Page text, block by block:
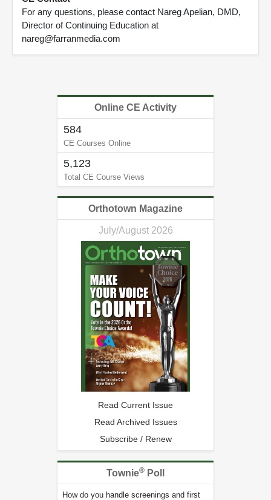
For any questions, please contact Nareg Apelian, DMD,
Director of Continuing Education at
nareg@farranmedia.com
Online CE Activity
584
CE Courses Online
5,123
Total CE Course Views
Orthotown Magazine
July/August 2026
Read Current Issue
Read Archived Issues
Subscribe / Renew
Townie® Poll
How do you handle screenings and first